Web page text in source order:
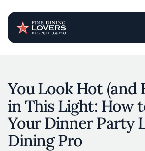
You Look Hot (and
in This Light: How
Your Dinner Party
Dining Pro